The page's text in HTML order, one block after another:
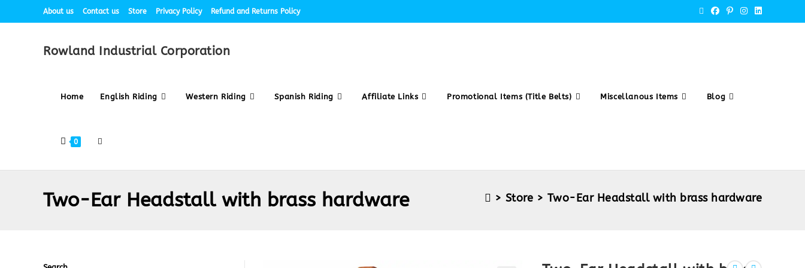
About us Contact us Store Privacy Policy Refund and Returns Policy
Rowland Industrial Corporation
Home English Riding Western Riding Spanish Riding Affiliate Links Promotional Items (Title Belts) Miscellanous Items Blog
0
Two-Ear Headstall with brass hardware > Store > Two-Ear Headstall with brass hardware